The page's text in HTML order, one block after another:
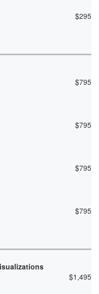
$295
$795
$795
$795
$795
$1,495